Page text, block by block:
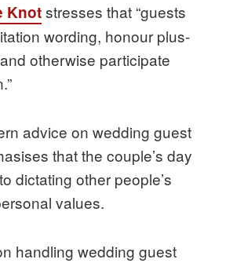
Knotstresses that “guests
wording, honour plus-
otherwise participate
advice on wedding guest
that the couple’s day
dictating other people’s
values.
handling wedding guest